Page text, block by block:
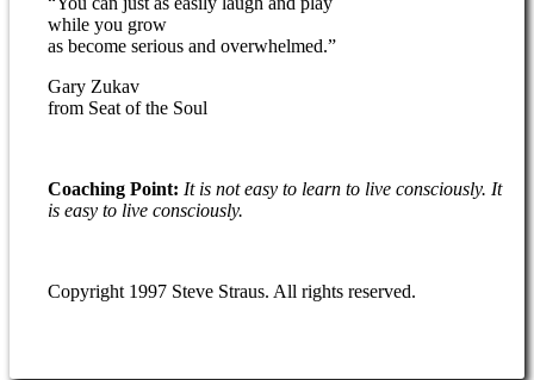
while you grow
as become serious and overwhelmed.”
Gary Zukav
from Seat of the Soul
Coaching Point: It is not easy to learn to live consciously. It
is easy to live consciously.
Copyright 1997 Steve Straus. All rights reserved.